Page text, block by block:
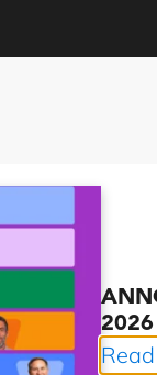
2026